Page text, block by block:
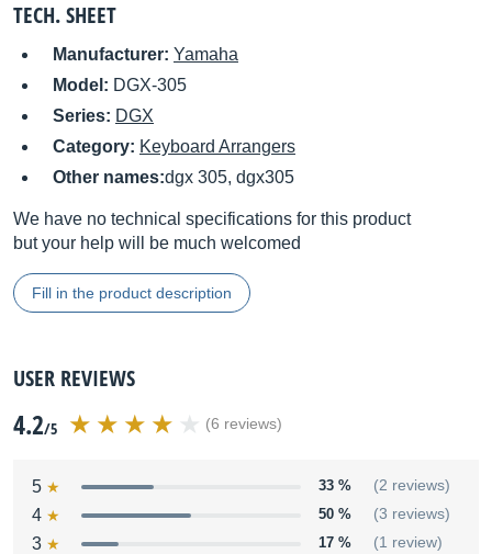
TECH. SHEET
Manufacturer: Yamaha
Model: DGX-305
Series: DGX
Category: Keyboard Arrangers
Other names:dgx 305, dgx305
We have no technical specifications for this product
but your help will be much welcomed
Fill in the product description
USER REVIEWS
4.2/5 (6 reviews)
5 33 % (2 reviews)
4 50 % (3 reviews)
3 17 % (1 review)